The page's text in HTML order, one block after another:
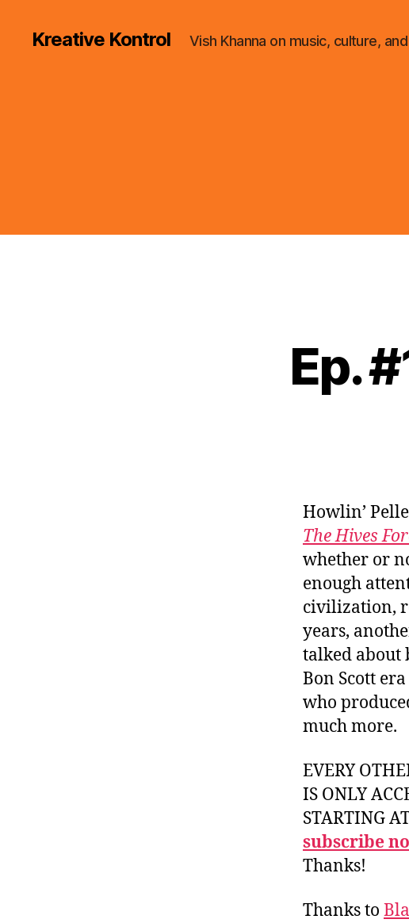
Kreative Kontrol Vish Khanna on music, culture,
Ep.
Howlin’
The Hives
whether or
enough
civilization,
years,
talked about
Bon Scott
who
much more.
EVERY
IS ONLY
STARTING
subscribe
Thanks!
Thanks to